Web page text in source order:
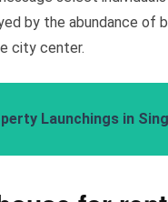
by the abundance of
city center.
Launchings in